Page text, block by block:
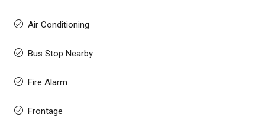
Air Conditioning
Bus Stop Nearby
Fire Alarm
Frontage